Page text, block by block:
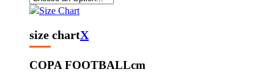
Size Chart
size chartX
COPA FOOTBALLcm